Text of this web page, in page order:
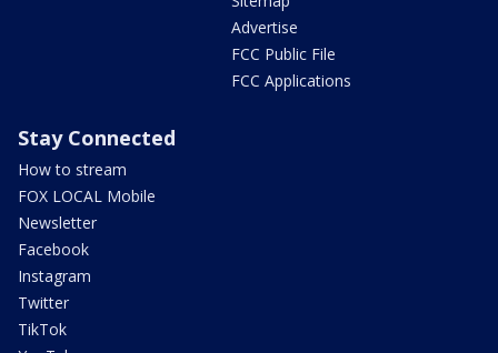
Advertise
FCC Public File
FCC Applications
Stay Connected
How to stream
FOX LOCAL Mobile
Newsletter
Facebook
Instagram
Twitter
TikTok